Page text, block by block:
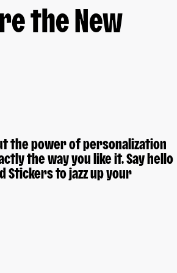
the New
the power of personalization
the way you like it. Say hello
Stickersto jazz up your